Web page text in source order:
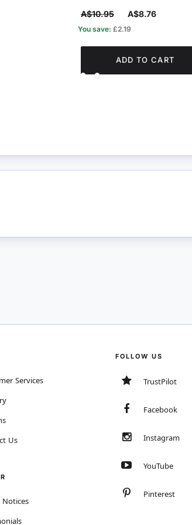
A$10.95 A$8.76
You save: £2.19
ADD TO CART
Services
Us
Notices
FOLLOW US
TrustPilot
Facebook
Instagram
YouTube
Pinterest